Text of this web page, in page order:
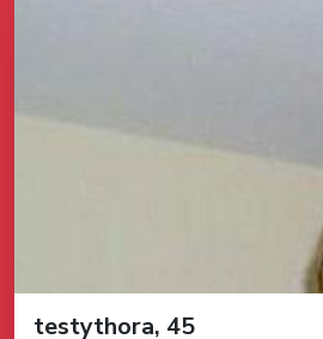
testythora, 45